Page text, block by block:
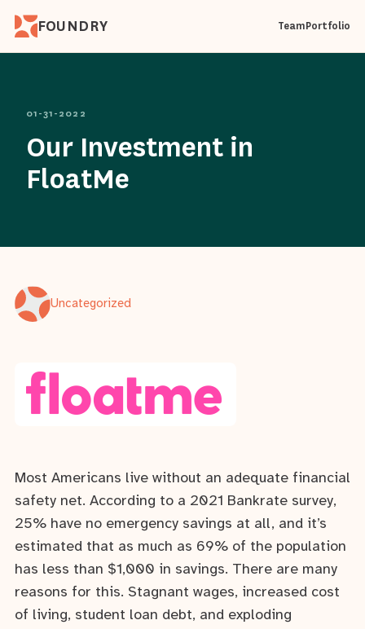
FOUNDRY TeamPortfolio
01-31-2022
Our Investment in
FloatMe
Uncategorized
Most Americans live without an adequate financial
safety net. According to a 2021 Bankrate survey,
25% have no emergency savings at all, and it’s
estimated that as much as 69% of the population
has less than $1,000 in savings. There are many
reasons for this. Stagnant wages, increased cost
of living, student loan debt, and exploding